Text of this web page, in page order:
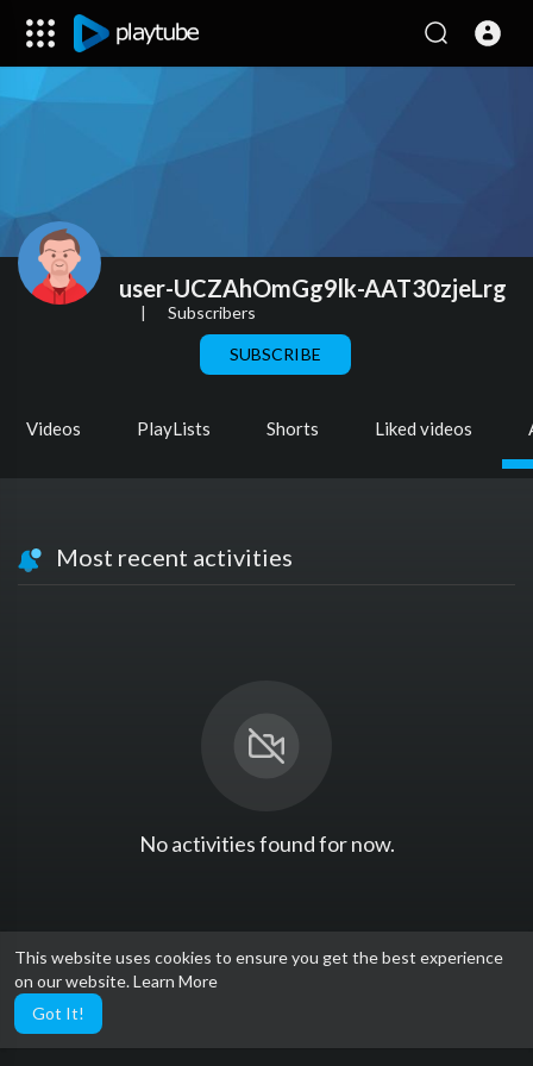
This website uses cookies to ensure you get the best experience
on our website.Learn More
Got It!
user-UCZAhOmGg9lk-AAT30zjeLrg
| Subscribers
SUBSCRIBE
Videos PlayLists Shorts Liked videos
Most recent activities
No activities found for now.